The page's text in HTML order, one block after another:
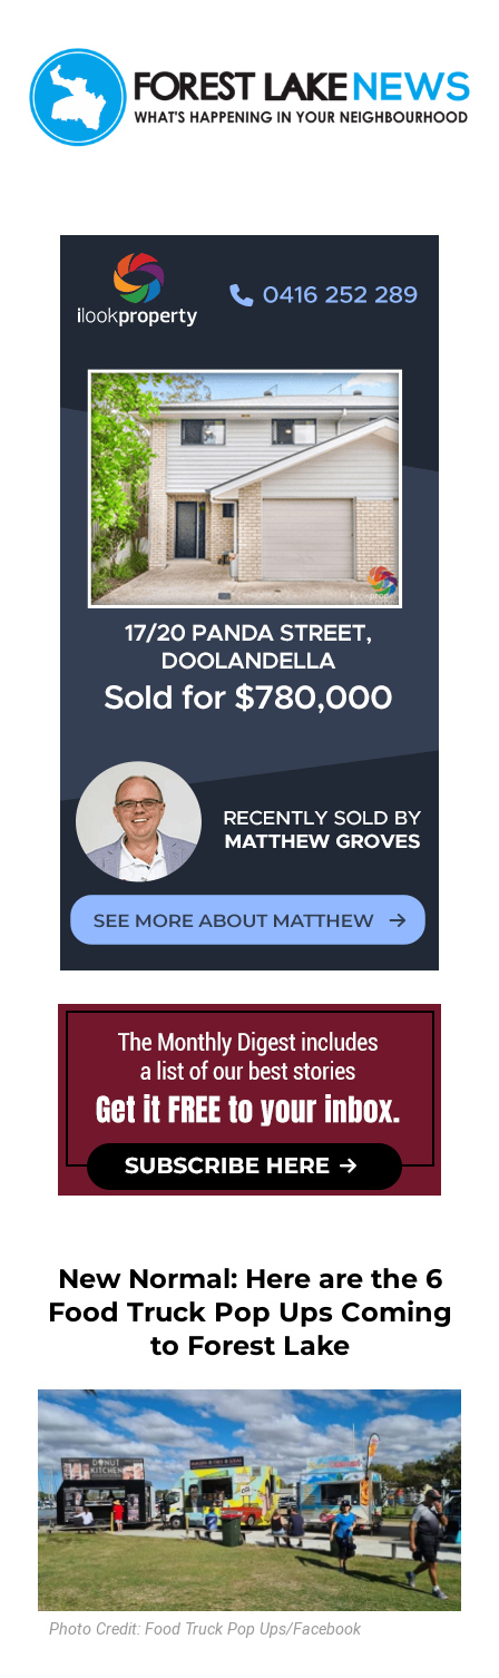
New Normal: Here are the 6
Food Truck Pop Ups Coming
to Forest Lake
Photo Credit: Food Truck Pop Ups/Facebook